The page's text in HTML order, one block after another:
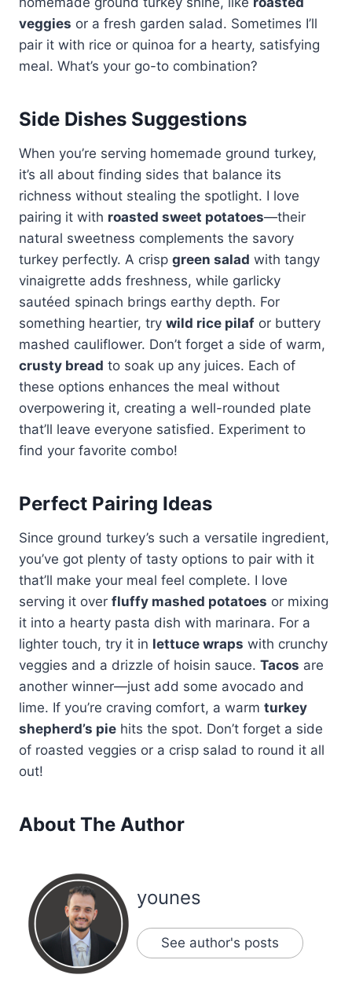
veggies or a fresh garden salad. Sometimes I’ll
pair it with rice or quinoa for a hearty, satisfying
meal. What’s your go-to combination?
Side Dishes Suggestions
When you’re serving homemade ground turkey,
it’s all about finding sides that balance its
richness without stealing the spotlight. I love
pairing it with roasted sweet potatoes—their
natural sweetness complements the savory
turkey perfectly. A crisp green salad with tangy
vinaigrette adds freshness, while garlicky
sautéed spinach brings earthy depth. For
something heartier, try wild rice pilaf or buttery
mashed cauliflower. Don’t forget a side of warm,
crusty bread to soak up any juices. Each of
these options enhances the meal without
overpowering it, creating a well-rounded plate
that’ll leave everyone satisfied. Experiment to
find your favorite combo!
Perfect Pairing Ideas
Since ground turkey’s such a versatile ingredient,
you’ve got plenty of tasty options to pair with it
that’ll make your meal feel complete. I love
serving it over fluffy mashed potatoes or mixing
it into a hearty pasta dish with marinara. For a
lighter touch, try it in lettuce wraps with crunchy
veggies and a drizzle of hoisin sauce. Tacos are
another winner—just add some avocado and
lime. If you’re craving comfort, a warm turkey
shepherd’s pie hits the spot. Don’t forget a side
of roasted veggies or a crisp salad to round it all
out!
About The Author
younes
See author's posts